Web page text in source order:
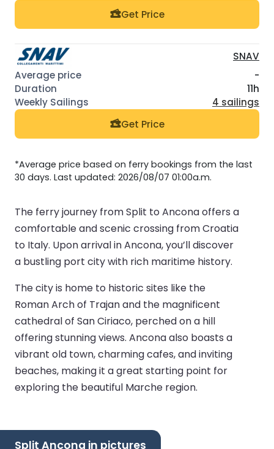
Get Price
SNAV
-
11h
4 sailings
Get Price
*Average price based on ferry bookings from the last
30 days. Last updated: 2026/08/07 01:00a.m.
The ferry journey from Split to Ancona offers a
comfortable and scenic crossing from Croatia
to Italy. Upon arrival in Ancona, you’ll discover
a bustling port city with rich maritime history.
The city is home to historic sites like the
Roman Arch of Trajan and the magnificent
cathedral of San Ciriaco, perched on a hill
offering stunning views. Ancona also boasts a
vibrant old town, charming cafes, and inviting
beaches, making it a great starting point for
exploring the beautiful Marche region.
Split Ancona in pictures